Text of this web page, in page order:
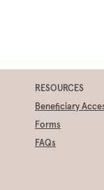
RESOURCES
Beneficiary
Forms
FAQs